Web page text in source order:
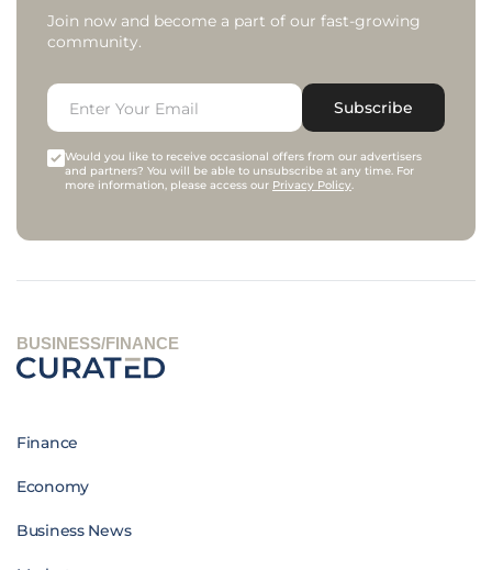
Join now and become a part of our fast-growing
community.
Subscribe
Would you like to receive occasional offers from our advertisers
and partners? You will be able to unsubscribe at any time. For
more information, please access our Privacy Policy.
BUSINESS/FINANCE
Finance
Economy
Business News